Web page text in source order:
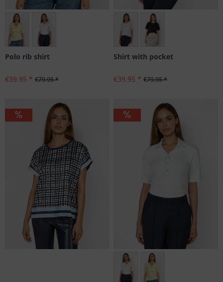
Größen: 38
Polo rib shirt
€39.95 * €79.95 *
Größen: 36, 38, 42, 44, 46
Shirt with pocket
€39.95 * €79.95 *
Größen: 36, 38, 40, 42, 44